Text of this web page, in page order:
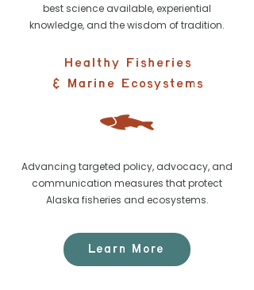
best science available, experiential
knowledge, and the wisdom of tradition.
Healthy Fisheries
& Marine Ecosystems
Advancing targeted policy, advocacy, and
communication measures that protect
Alaska fisheries and ecosystems.
Learn More